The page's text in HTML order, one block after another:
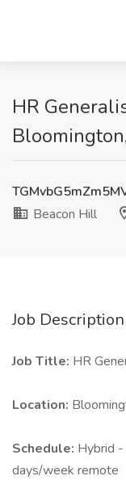
HR
Beacon Hill
Job Description
Job Title: HR
Location:
Schedule: Hybrid
days/week remote